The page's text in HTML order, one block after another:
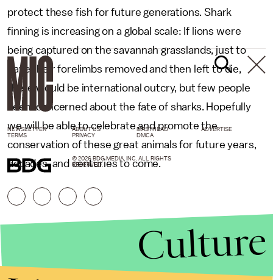
protect these fish for future generations. Shark
finning is increasing on a global scale: If lions were
being captured on the savannah grasslands, just to
have their forelimbs removed and then left to die,
there would be international outcry, but few people
seem concerned about the fate of sharks. Hopefully
we will be able to celebrate and promote the
conservation of these great animals for future years,
decades, and centuries to come.
NEWSLETTER ABOUT US MASTHEAD
ADVERTISE
TERMS
PRIVACY DMCA
© 2026 BDG MEDIA, INC. ALL RIGHTS
RESERVED.
Culture